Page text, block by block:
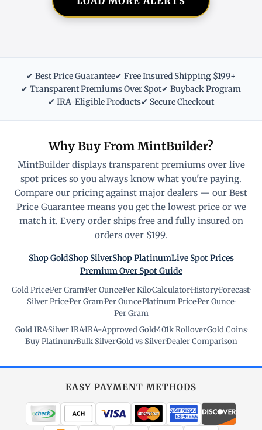
✔ Best Price Guarantee✔ Free Insured Shipping $199+
✔ Transparent Premiums Over Spot✔ Buyback Program
✔ IRA-Eligible Products✔ Secure Checkout
Why Buy From MintBuilder?
MintBuilder displays transparent premiums over live
spot prices so you always know what you're paying.
Compare our pricing against major dealers — our Best
Price Guarantee means you get the lowest price or we
match it. Every order ships free and fully insured on
orders over $199.
Shop GoldShop SilverShop PlatinumLive Spot Prices
Premium Over Spot Guide
Gold Price·Per Gram·Per Ounce·Per Kilo·Calculator·History·Forecast·
Silver Price·Per Gram·Per Ounce·Platinum Price·Per Ounce·
Per Gram
Gold IRA·Silver IRA·IRA-Approved Gold·401k Rollover·Gold Coins·
Buy Platinum·Bulk Silver·Gold vs Silver·Dealer Comparison
EASY PAYMENT METHODS